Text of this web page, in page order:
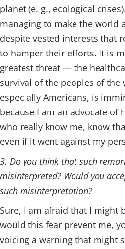
planet (e. g., ecological
managing to make the world
despite vested interests that
to hamper their efforts. It is
greatest threat — the
survival of the peoples of the
especially Americans, is
because I am an advocate of
who really know me, know
even if it went against my
3. Do you think that such
misinterpreted? Would you
such misinterpretation?
Sure, I am afraid that I might
would this fear prevent me,
voicing a warning that might